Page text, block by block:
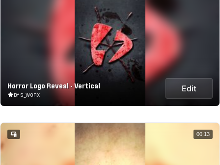
Horror Logo Reveal - Vertical
BY S_WORX
Edit
00:13